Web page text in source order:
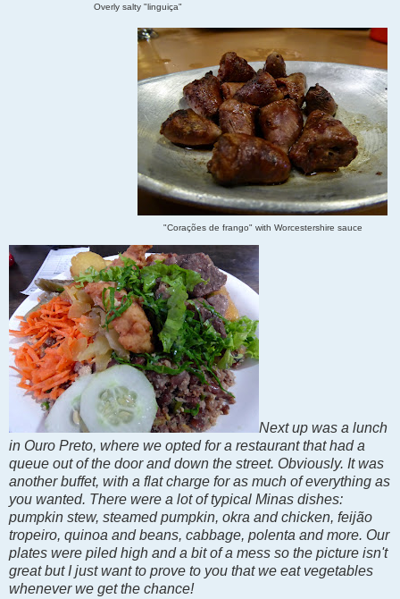
Overly salty "linguiça"
"Corações de frango" with Worcestershire sauce
Next up was a lunch
in Ouro Preto, where we opted for a restaurant that had a
queue out of the door and down the street. Obviously. It was
another buffet, with a flat charge for as much of everything as
you wanted. There were a lot of typical Minas dishes:
pumpkin stew, steamed pumpkin, okra and chicken, feijão
tropeiro, quinoa and beans, cabbage, polenta and more. Our
plates were piled high and a bit of a mess so the picture isn't
great but I just want to prove to you that we eat vegetables
whenever we get the chance!